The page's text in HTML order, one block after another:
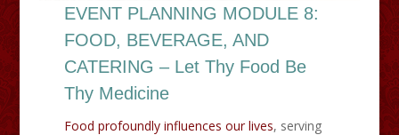
EVENT PLANNING MODULE 8:
FOOD, BEVERAGE, AND
CATERING – Let Thy Food Be
Thy Medicine
Food profoundly influences our lives, serving